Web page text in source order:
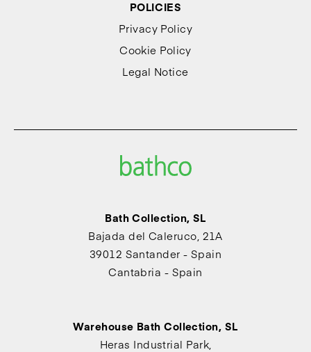
POLICIES
Privacy Policy
Cookie Policy
Legal Notice
Bath Collection, SL
Bajada del Caleruco, 21A
39012 Santander - Spain
Cantabria - Spain
Warehouse Bath Collection, SL
Heras Industrial Park,